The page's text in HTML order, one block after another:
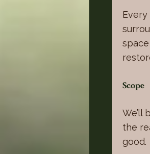
Scope
We’ll
the
good.